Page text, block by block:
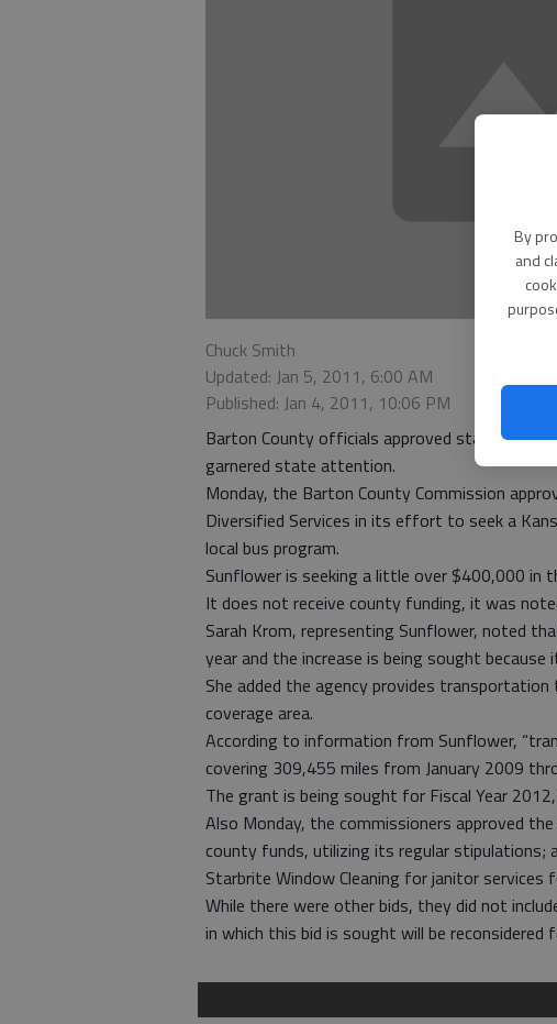
By
and
Chuck Smith
Updated: Jan 5, 2011, 6:00 AM
Published: Jan 4, 2011, 10:06 PM
Barton County officials approved standing
garnered state attention.
Monday, the Barton County Commission
Diversified Services in its effort to seek a
local bus program.
Sunflower is seeking a little over $400,000 in
It does not receive county funding, it was
Sarah Krom, representing Sunflower, noted
year and the increase is being sought
She added the agency provides
coverage area.
According to information from Sunflower,
covering 309,455 miles from January 2009
The grant is being sought for Fiscal Year
Also Monday, the commissioners approved
county funds, utilizing its regular stipulations;
Starbrite Window Cleaning for janitor
While there were other bids, they did not
in which this bid is sought will be reconsidered